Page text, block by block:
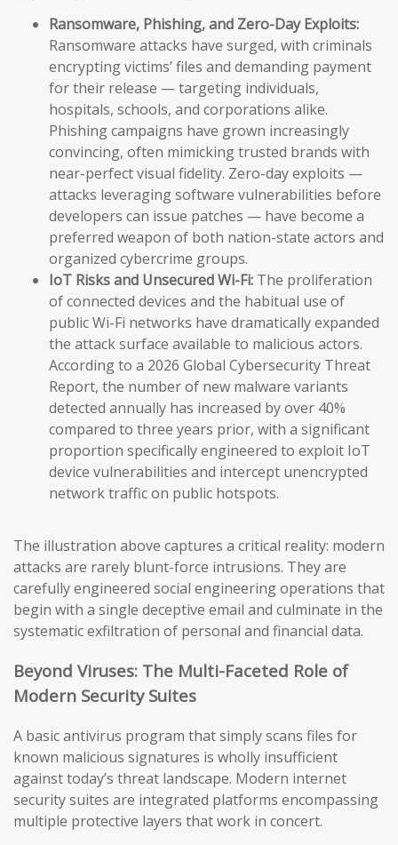
Ransomware, Phishing, and Zero-Day Exploits:
Ransomware attacks have surged, with criminals
encrypting victims’ files and demanding payment
for their release — targeting individuals,
hospitals, schools, and corporations alike.
Phishing campaigns have grown increasingly
convincing, often mimicking trusted brands with
near-perfect visual fidelity. Zero-day exploits —
attacks leveraging software vulnerabilities before
developers can issue patches — have become a
preferred weapon of both nation-state actors and
organized cybercrime groups.
IoT Risks and Unsecured Wi-Fi: The proliferation
of connected devices and the habitual use of
public Wi-Fi networks have dramatically expanded
the attack surface available to malicious actors.
According to a 2026 Global Cybersecurity Threat
Report, the number of new malware variants
detected annually has increased by over 40%
compared to three years prior, with a significant
proportion specifically engineered to exploit IoT
device vulnerabilities and intercept unencrypted
network traffic on public hotspots.
The illustration above captures a critical reality: modern
attacks are rarely blunt-force intrusions. They are
carefully engineered social engineering operations that
begin with a single deceptive email and culminate in the
systematic exfiltration of personal and financial data.
Beyond Viruses: The Multi-Faceted Role of
Modern Security Suites
A basic antivirus program that simply scans files for
known malicious signatures is wholly insufficient
against today’s threat landscape. Modern internet
security suites are integrated platforms encompassing
multiple protective layers that work in concert.